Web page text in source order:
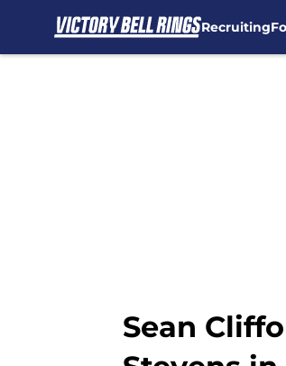
Recruiting
Sean